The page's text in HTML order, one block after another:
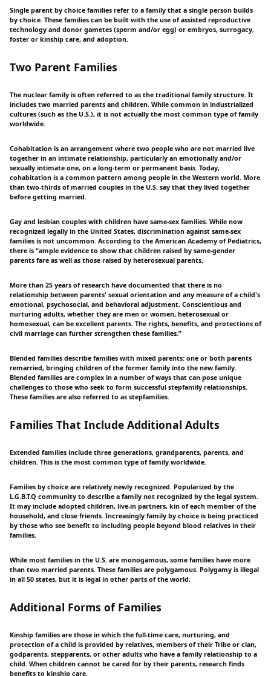
Single parent by choice families refer to a family that a single person builds
by choice. These families can be built with the use of assisted reproductive
technology and donor gametes (sperm and/or egg) or embryos, surrogacy,
foster or kinship care, and adoption.
Two Parent Families
The nuclear family is often referred to as the traditional family structure. It
includes two married parents and children. While common in industrialized
cultures (such as the U.S.), it is not actually the most common type of family
worldwide.
Cohabitation is an arrangement where two people who are not married live
together in an intimate relationship, particularly an emotionally and/or
sexually intimate one, on a long-term or permanent basis. Today,
cohabitation is a common pattern among people in the Western world. More
than two-thirds of married couples in the U.S. say that they lived together
before getting married.
Gay and lesbian couples with children have same-sex families. While now
recognized legally in the United States, discrimination against same-sex
families is not uncommon. According to the American Academy of Pediatrics,
there is “ample evidence to show that children raised by same-gender
parents fare as well as those raised by heterosexual parents.
More than 25 years of research have documented that there is no
relationship between parents' sexual orientation and any measure of a child's
emotional, psychosocial, and behavioral adjustment. Conscientious and
nurturing adults, whether they are men or women, heterosexual or
homosexual, can be excellent parents. The rights, benefits, and protections of
civil marriage can further strengthen these families.”
Blended families describe families with mixed parents: one or both parents
remarried, bringing children of the former family into the new family.
Blended families are complex in a number of ways that can pose unique
challenges to those who seek to form successful stepfamily relationships.
These families are also referred to as stepfamilies.
Families That Include Additional Adults
Extended families include three generations, grandparents, parents, and
children. This is the most common type of family worldwide.
Families by choice are relatively newly recognized. Popularized by the
L.G.B.T.Q community to describe a family not recognized by the legal system.
It may include adopted children, live-in partners, kin of each member of the
household, and close friends. Increasingly family by choice is being practiced
by those who see benefit to including people beyond blood relatives in their
families.
While most families in the U.S. are monogamous, some families have more
than two married parents. These families are polygamous. Polygamy is illegal
in all 50 states, but it is legal in other parts of the world.
Additional Forms of Families
Kinship families are those in which the full-time care, nurturing, and
protection of a child is provided by relatives, members of their Tribe or clan,
godparents, stepparents, or other adults who have a family relationship to a
child. When children cannot be cared for by their parents, research finds
benefits to kinship care.